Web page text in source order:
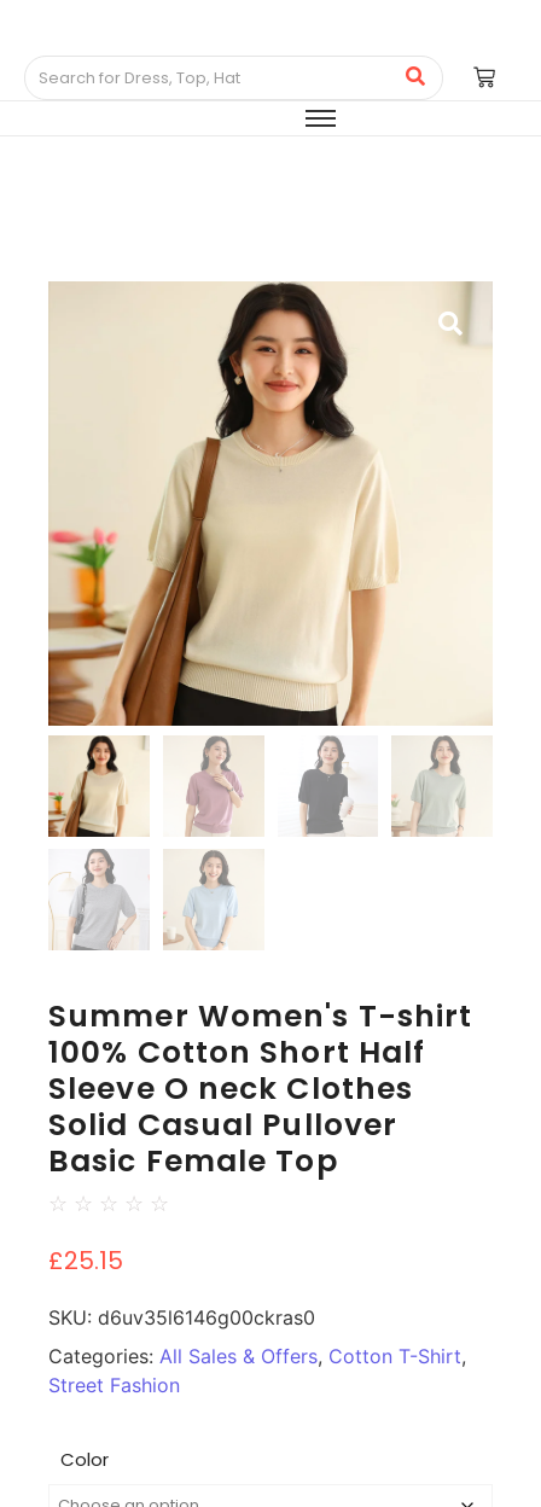
Summer Women's T-shirt
100% Cotton Short Half
Sleeve O neck Clothes
Solid Casual Pullover
Basic Female Top
☆ ☆ ☆ ☆ ☆
£25.15
SKU: d6uv35l6146g00ckras0
Categories: All Sales & Offers, Cotton T-Shirt,
Street Fashion
Color